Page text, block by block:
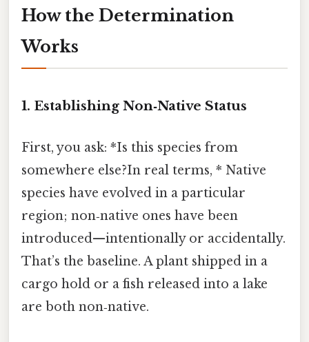
How the Determination
Works
1. Establishing Non‑Native Status
First, you ask: *Is this species from
somewhere else?In real terms, * Native
species have evolved in a particular
region; non‑native ones have been
introduced—intentionally or accidentally.
That’s the baseline. A plant shipped in a
cargo hold or a fish released into a lake
are both non‑native.